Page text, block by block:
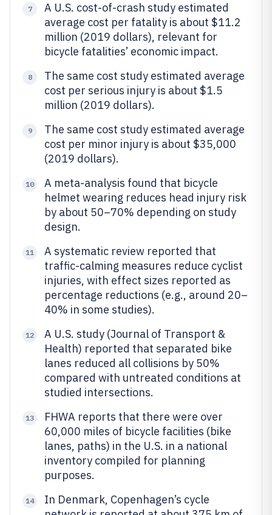
7
A U.S. cost-of-crash study estimated
average cost per fatality is about $11.2
million (2019 dollars), relevant for
bicycle fatalities’ economic impact.
8
The same cost study estimated average
cost per serious injury is about $1.5
million (2019 dollars).
9
The same cost study estimated average
cost per minor injury is about $35,000
(2019 dollars).
10
A meta-analysis found that bicycle
helmet wearing reduces head injury risk
by about 50–70% depending on study
design.
11
A systematic review reported that
traffic-calming measures reduce cyclist
injuries, with effect sizes reported as
percentage reductions (e.g., around 20–
40% in some studies).
12
A U.S. study (Journal of Transport &
Health) reported that separated bike
lanes reduced all collisions by 50%
compared with untreated conditions at
studied intersections.
13
FHWA reports that there were over
60,000 miles of bicycle facilities (bike
lanes, paths) in the U.S. in a national
inventory compiled for planning
purposes.
14
In Denmark, Copenhagen’s cycle